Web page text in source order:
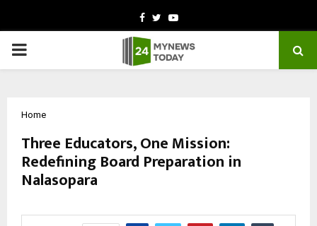
Facebook
TwitterYoutube
PRIMARY
Home
Three Educators, One Mission:
Redefining Board Preparation in
Nalasopara